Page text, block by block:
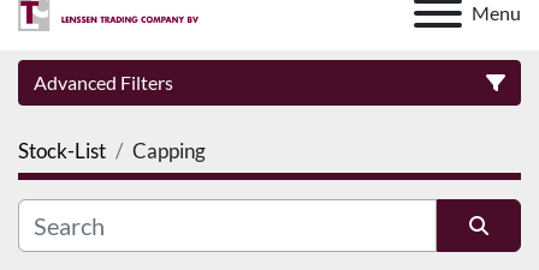
Menu
Advanced Filters
Category
Manufacturer
Stock-List Capping